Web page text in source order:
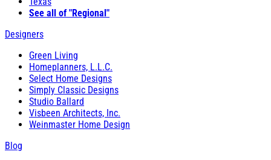
See all of "Regional"
Designers
Green Living
Homeplanners, L.L.C.
Select Home Designs
Simply Classic Designs
Studio Ballard
Visbeen Architects, Inc.
Weinmaster Home Design
Blog